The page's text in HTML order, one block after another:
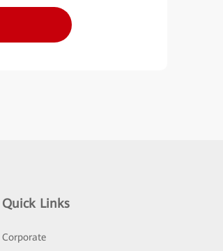
Quick Links
Corporate